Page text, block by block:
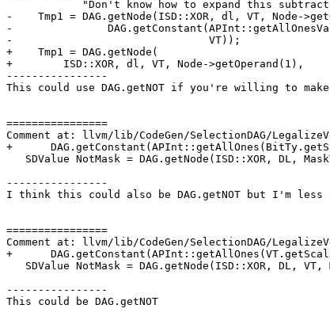
-    Tmp1 = DAG.getNode(ISD::XOR, dl, VT, Node-
-
-                               VT));
+    Tmp1 = DAG.getNode(
+        ISD::XOR, dl, VT, Node->getOperand(1),
----------------
This could use DAG.getNOT if you're willing to
================
Comment at: llvm/lib/CodeGen/SelectionDAG/
+
----------------
I think this could also be DAG.getNOT but I'm less
================
Comment at: llvm/lib/CodeGen/SelectionDAG/
+
----------------
This could be DAG.getNOT